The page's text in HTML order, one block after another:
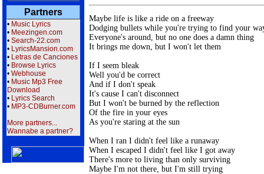
Partners
• Music Lyrics
• Meezingen.com
• Search-22.com
• LyricsMansion.com
• Letras de Canciones
• Browse Lyrics
• Webhouse
• Music Mp3 Free
Download
• Lyrics Search
• MP3-CDBurner.com
More partners...
Wannabe a partner?
Maybe life is like a ride on a freeway
Dodging bullets while you're trying to find your
Everyone's around, but no one does a damn thing
It brings me down, but I won't let them
If I seem bleak
Well you'd be correct
And if I don't speak
It's cause I can't disconnect
But I won't be burned by the reflection
Of the fire in your eyes
As you're staring at the sun
When I ran I didn't feel like a runaway
When I escaped I didn't feel like I got away
There's more to living than only surviving
Maybe I'm not there, but I'm still trying